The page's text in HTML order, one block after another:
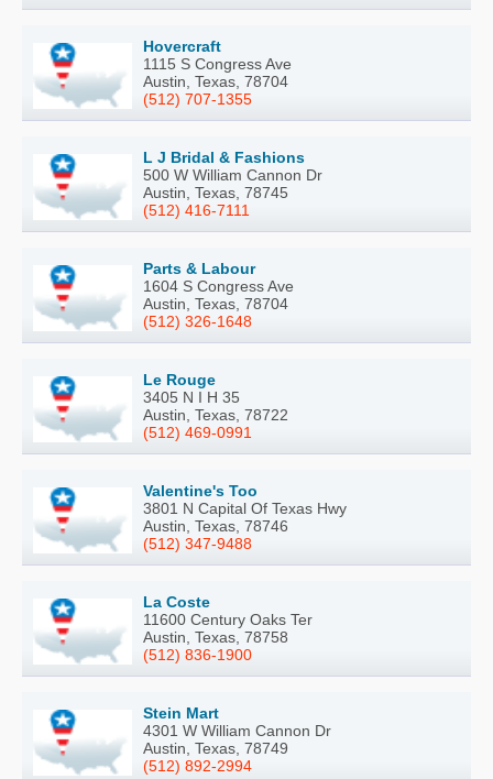
Hovercraft
1115 S Congress Ave
Austin, Texas, 78704
(512) 707-1355
L J Bridal & Fashions
500 W William Cannon Dr
Austin, Texas, 78745
(512) 416-7111
Parts & Labour
1604 S Congress Ave
Austin, Texas, 78704
(512) 326-1648
Le Rouge
3405 N I H 35
Austin, Texas, 78722
(512) 469-0991
Valentine's Too
3801 N Capital Of Texas Hwy
Austin, Texas, 78746
(512) 347-9488
La Coste
11600 Century Oaks Ter
Austin, Texas, 78758
(512) 836-1900
Stein Mart
4301 W William Cannon Dr
Austin, Texas, 78749
(512) 892-2994